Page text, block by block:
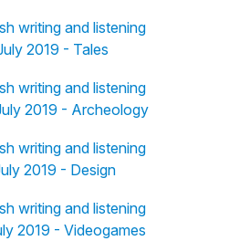
writing and listening
2019 - Tales
writing and listening
2019 - Archeology
writing and listening
2019 - Design
writing and listening
2019 - Videogames